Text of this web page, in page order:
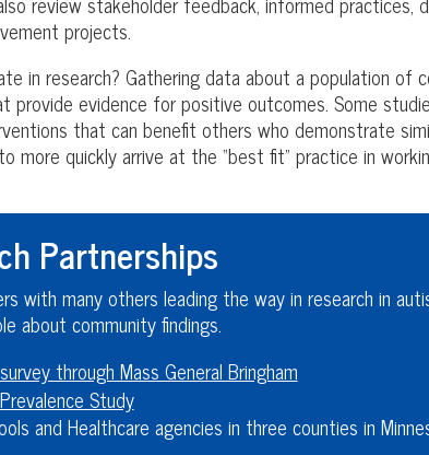
projects.
in research? Gathering data about a population of
provide evidence for positive outcomes. Some
that can benefit others who demonstrate
more quickly arrive at the “best fit” practice in
Partnerships
with many others leading the way in research in
about community findings.
through Mass General Bringham
Study
and Healthcare agencies in three counties in